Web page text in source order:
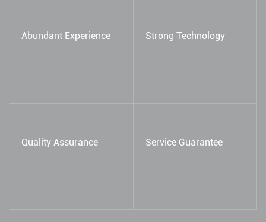
Abundant Experience Strong Technology
Quality Assurance Service Guarantee